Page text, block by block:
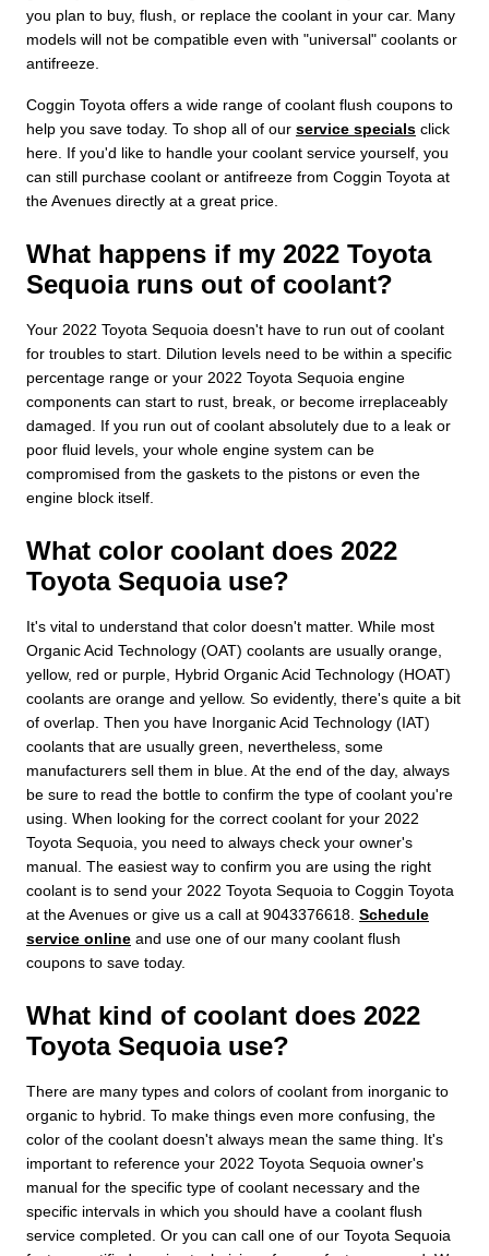
you plan to buy, flush, or replace the coolant in your car. Many
models will not be compatible even with "universal" coolants or
antifreeze.
Coggin Toyota offers a wide range of coolant flush coupons to
help you save today. To shop all of our service specials click
here. If you'd like to handle your coolant service yourself, you
can still purchase coolant or antifreeze from Coggin Toyota at
the Avenues directly at a great price.
What happens if my 2022 Toyota
Sequoia runs out of coolant?
Your 2022 Toyota Sequoia doesn't have to run out of coolant
for troubles to start. Dilution levels need to be within a specific
percentage range or your 2022 Toyota Sequoia engine
components can start to rust, break, or become irreplaceably
damaged. If you run out of coolant absolutely due to a leak or
poor fluid levels, your whole engine system can be
compromised from the gaskets to the pistons or even the
engine block itself.
What color coolant does 2022
Toyota Sequoia use?
It's vital to understand that color doesn't matter. While most
Organic Acid Technology (OAT) coolants are usually orange,
yellow, red or purple, Hybrid Organic Acid Technology (HOAT)
coolants are orange and yellow. So evidently, there's quite a bit
of overlap. Then you have Inorganic Acid Technology (IAT)
coolants that are usually green, nevertheless, some
manufacturers sell them in blue. At the end of the day, always
be sure to read the bottle to confirm the type of coolant you're
using. When looking for the correct coolant for your 2022
Toyota Sequoia, you need to always check your owner's
manual. The easiest way to confirm you are using the right
coolant is to send your 2022 Toyota Sequoia to Coggin Toyota
at the Avenues or give us a call at 9043376618. Schedule
service online and use one of our many coolant flush
coupons to save today.
What kind of coolant does 2022
Toyota Sequoia use?
There are many types and colors of coolant from inorganic to
organic to hybrid. To make things even more confusing, the
color of the coolant doesn't always mean the same thing. It's
important to reference your 2022 Toyota Sequoia owner's
manual for the specific type of coolant necessary and the
specific intervals in which you should have a coolant flush
service completed. Or you can call one of our Toyota Sequoia